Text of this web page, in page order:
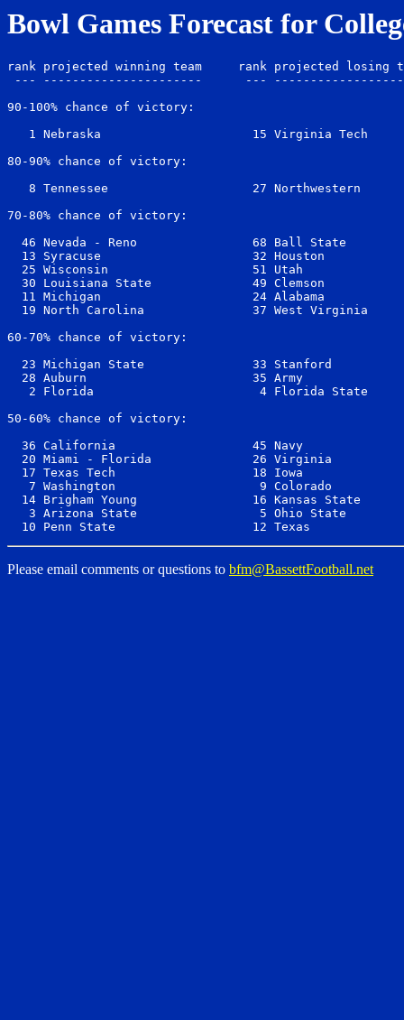
Bowl Games Forecast for
rank projected winning team     rank projected losing
--- ----------------------      ---
90-100% chance of victory:
1 Nebraska                     15
80-90% chance of victory:
8 Tennessee                    27
70-80% chance of victory:
46 Nevada - Reno                68 Ball
13 Syracuse                     32
25 Wisconsin                    51
30 Louisiana State              49
11 Michigan                     24
19 North Carolina               37 West
60-70% chance of victory:
23 Michigan State               33
28 Auburn                       35
2 Florida                       4 Florida
50-60% chance of victory:
36 California                   45
20 Miami - Florida              26
17 Texas Tech                   18
7 Washington                    9
14 Brigham Young                16 Kansas
3 Arizona State                 5 Ohio
Please email comments or questions to bfm@BassettFootball.net